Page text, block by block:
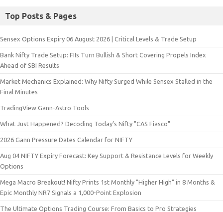
Top Posts & Pages
Sensex Options Expiry 06 August 2026 | Critical Levels & Trade Setup
Bank Nifty Trade Setup: FIIs Turn Bullish & Short Covering Propels Index
Ahead of SBI Results
Market Mechanics Explained: Why Nifty Surged While Sensex Stalled in the
Final Minutes
TradingView Gann-Astro Tools
What Just Happened? Decoding Today’s Nifty "CAS Fiasco"
2026 Gann Pressure Dates Calendar for NIFTY
Aug 04 NIFTY Expiry Forecast: Key Support & Resistance Levels for Weekly
Options
Mega Macro Breakout! Nifty Prints 1st Monthly "Higher High" in 8 Months &
Epic Monthly NR7 Signals a 1,000-Point Explosion
The Ultimate Options Trading Course: From Basics to Pro Strategies